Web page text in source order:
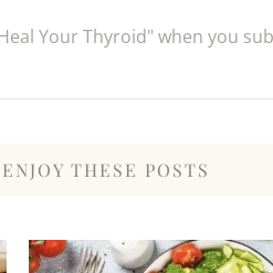
Your Thyroid" when you
THESE POSTS